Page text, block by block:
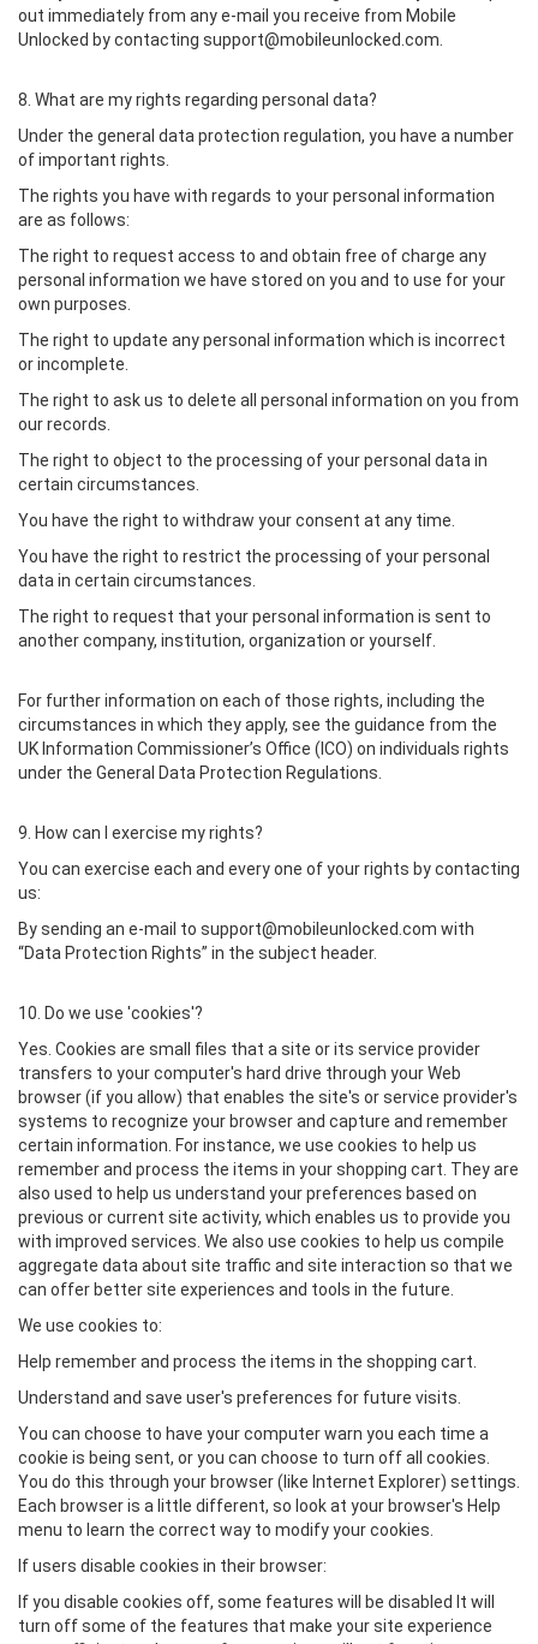
out immediately from any e-mail you receive from Mobile
Unlocked by contacting support@mobileunlocked.com.
8. What are my rights regarding personal data?
Under the general data protection regulation, you have a number
of important rights.
The rights you have with regards to your personal information
are as follows:
The right to request access to and obtain free of charge any
personal information we have stored on you and to use for your
own purposes.
The right to update any personal information which is incorrect
or incomplete.
The right to ask us to delete all personal information on you from
our records.
The right to object to the processing of your personal data in
certain circumstances.
You have the right to withdraw your consent at any time.
You have the right to restrict the processing of your personal
data in certain circumstances.
The right to request that your personal information is sent to
another company, institution, organization or yourself.
For further information on each of those rights, including the
circumstances in which they apply, see the guidance from the
UK Information Commissioner’s Office (ICO) on individuals rights
under the General Data Protection Regulations.
9. How can I exercise my rights?
You can exercise each and every one of your rights by contacting
us:
By sending an e-mail to support@mobileunlocked.com with
“Data Protection Rights” in the subject header.
10. Do we use 'cookies'?
Yes. Cookies are small files that a site or its service provider
transfers to your computer's hard drive through your Web
browser (if you allow) that enables the site's or service provider's
systems to recognize your browser and capture and remember
certain information. For instance, we use cookies to help us
remember and process the items in your shopping cart. They are
also used to help us understand your preferences based on
previous or current site activity, which enables us to provide you
with improved services. We also use cookies to help us compile
aggregate data about site traffic and site interaction so that we
can offer better site experiences and tools in the future.
We use cookies to:
Help remember and process the items in the shopping cart.
Understand and save user's preferences for future visits.
You can choose to have your computer warn you each time a
cookie is being sent, or you can choose to turn off all cookies.
You do this through your browser (like Internet Explorer) settings.
Each browser is a little different, so look at your browser's Help
menu to learn the correct way to modify your cookies.
If users disable cookies in their browser:
If you disable cookies off, some features will be disabled It will
turn off some of the features that make your site experience